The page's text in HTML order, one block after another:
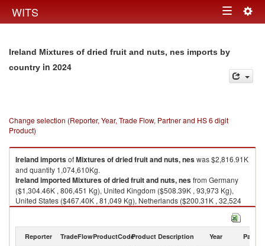
WITS Toggle
Ireland Mixtures of dried fruit and nuts, nes imports by
country in 2024
Change selection (Reporter, Year, Trade Flow, Partner and HS 6 digit
Product)
IrelandimportsofMixtures of dried fruit and nuts, neswas $2,816.91K
and quantity 1,074,610Kg.
IrelandimportedMixtures of dried fruit and nuts, nesfrom Germany
($1,304.46K , 806,451 Kg), United Kingdom ($508.39K , 93,973 Kg),
United States ($467.40K , 81,049 Kg), Netherlands ($200.31K , 32,524
Kg), Thailand ($73.88K , 18,782 Kg).
Reporter TradeFlowProductCodeProduct Description Year Partner